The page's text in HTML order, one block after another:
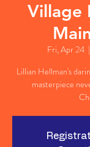
Village
Fri, Apr 24
  |
Lillian Hellman's
masterpiece